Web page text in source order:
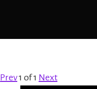
Prev1 of1 Next